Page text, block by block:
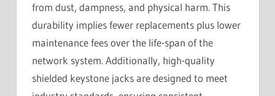
from dust, dampness, and physical harm. This
durability implies fewer replacements plus lower
maintenance fees over the life-span of the
network system. Additionally, high-quality
shielded keystone jacks are designed to meet